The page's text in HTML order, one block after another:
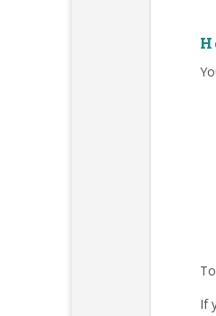
To
If